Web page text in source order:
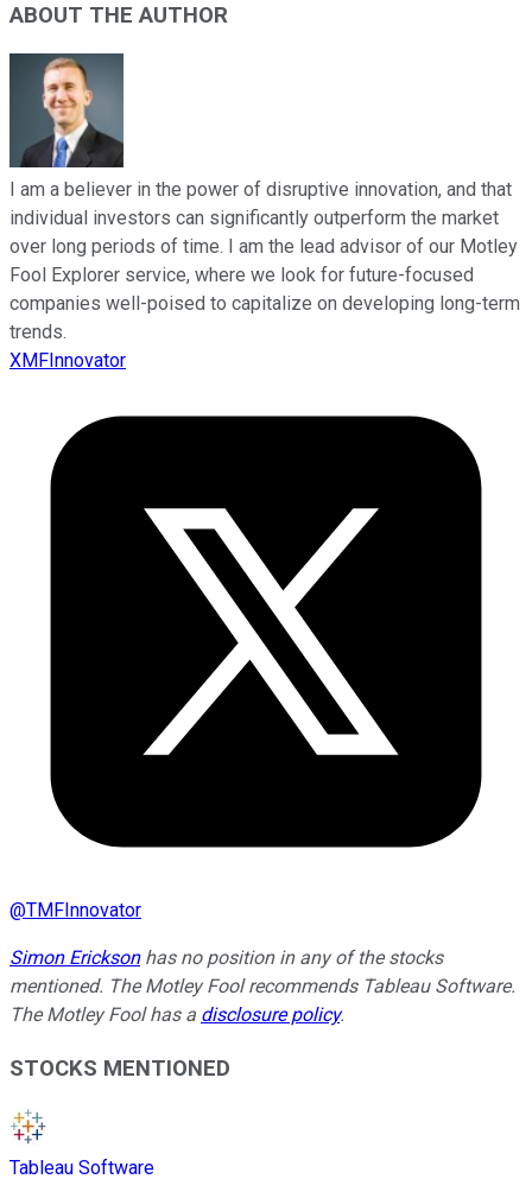
ABOUT THE AUTHOR
I am a believer in the power of disruptive innovation, and that
individual investors can significantly outperform the market
over long periods of time. I am the lead advisor of our Motley
Fool Explorer service, where we look for future-focused
companies well-poised to capitalize on developing long-term
trends.
XMFInnovator
@TMFInnovator
Simon Ericksonhas no position in any of the stocks
mentioned. The Motley Fool recommends Tableau Software.
The Motley Fool has a disclosure policy.
STOCKS MENTIONED
Tableau Software